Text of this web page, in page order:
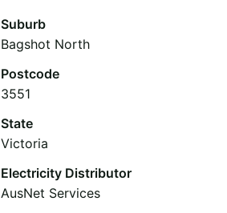
Suburb
Bagshot North
Postcode
3551
State
Victoria
Electricity Distributor
AusNet Services